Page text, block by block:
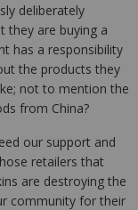
deliberately
they are buying a
has a responsibility
the products they
not to mention the
from China?
our support and
retailers that
are destroying the
community for their